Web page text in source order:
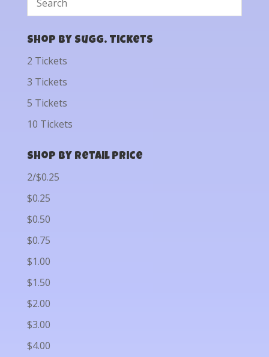
Shop by Sugg. Tickets
2 Tickets
3 Tickets
5 Tickets
10 Tickets
Shop by Retail Price
2/$0.25
$0.25
$0.50
$0.75
$1.00
$1.50
$2.00
$3.00
$4.00